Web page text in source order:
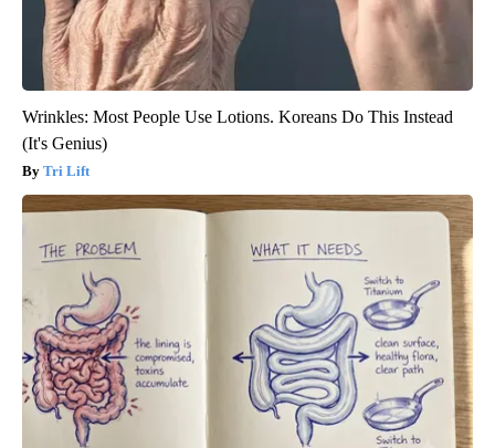
Wrinkles: Most People Use Lotions. Koreans Do This Instead
(It's Genius)
Tri Lift